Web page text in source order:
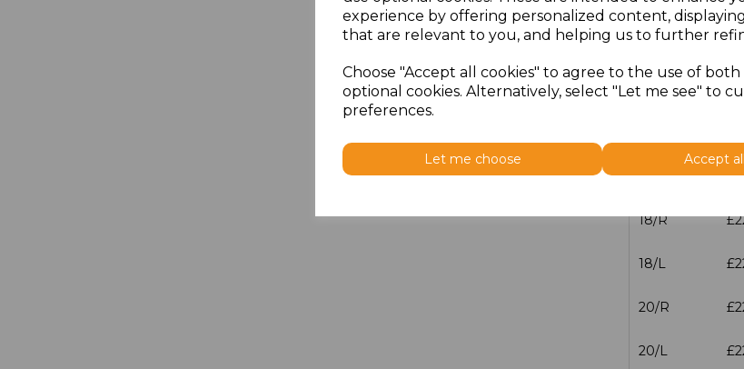
experience by offering personalized content,
that are relevant to you, and helping us to further
Choose "Accept all cookies" to agree to the use of both
optional cookies. Alternatively, select "Let me see" to
preferences.
Let me choose Accept
14/R
14/L
16/L
18/R
18/L
20/R
20/L